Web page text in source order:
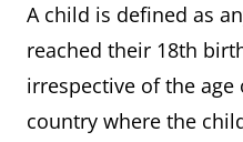
A child is defined as
reached their 18th
irrespective of the
country where the